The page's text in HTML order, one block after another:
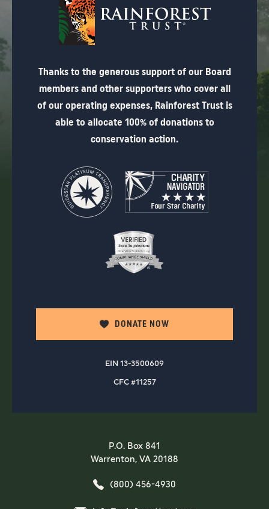
Thanks to the generous support of our Board
members and other supporters who cover all
of our operating expenses, Rainforest Trust is
able to allocate 100% of donations to
conservation action.
DONATE NOW
EIN 13-3500609
CFC #11257
P.O. Box 841
Warrenton, VA 20188
(800) 456-4930